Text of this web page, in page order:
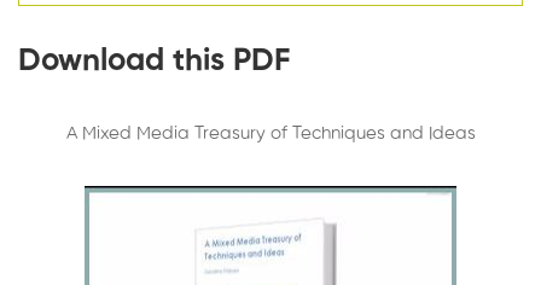
Download this PDF
A Mixed Media Treasury of Techniques and Ideas